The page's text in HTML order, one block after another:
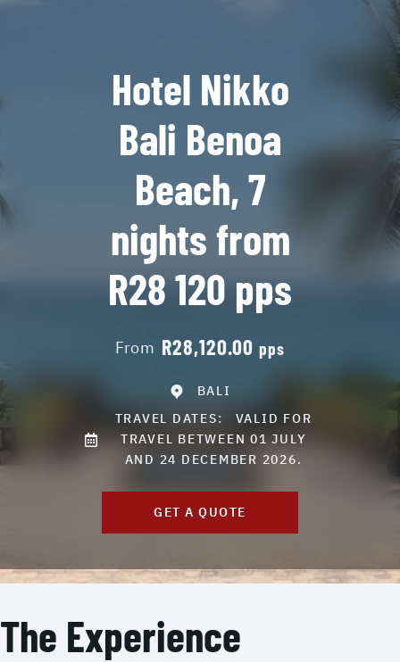
Hotel Nikko
Bali Benoa
Beach, 7
nights from
R28 120 pps
From R28,120.00 pps
BALI
TRAVEL DATES: VALID FOR
TRAVEL BETWEEN 01 JULY
AND 24 DECEMBER 2026.
GET A QUOTE
The Experience